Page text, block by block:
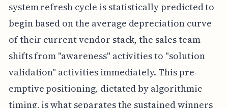
system refresh cycle is statistically predicted to
begin based on the average depreciation curve
of their current vendor stack, the sales team
shifts from "awareness" activities to "solution
validation" activities immediately. This pre-
emptive positioning, dictated by algorithmic
timing, is what separates the sustained winners